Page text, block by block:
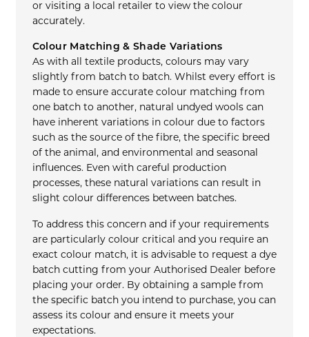
or visiting a local retailer to view the colour
accurately.
Colour Matching & Shade Variations
As with all textile products, colours may vary
slightly from batch to batch. Whilst every effort is
made to ensure accurate colour matching from
one batch to another, natural undyed wools can
have inherent variations in colour due to factors
such as the source of the fibre, the specific breed
of the animal, and environmental and seasonal
influences. Even with careful production
processes, these natural variations can result in
slight colour differences between batches.
To address this concern and if your requirements
are particularly colour critical and you require an
exact colour match, it is advisable to request a dye
batch cutting from your Authorised Dealer before
placing your order. By obtaining a sample from
the specific batch you intend to purchase, you can
assess its colour and ensure it meets your
expectations.